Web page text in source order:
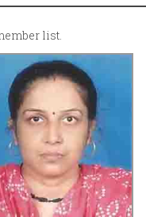
list.